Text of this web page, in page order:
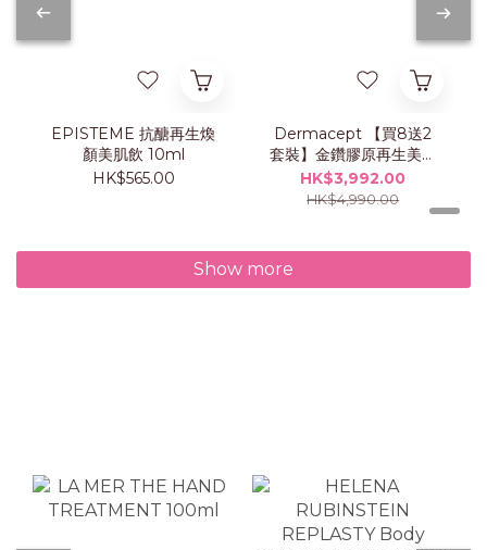
EPISTEME 抗醣再生煥
顏美肌飲 10ml
HK$565.00
Dermacept 【買8送2
套裝】金鑽膠原再生美肌
飲
HK$3,992.00
HK$4,990.00
Show more